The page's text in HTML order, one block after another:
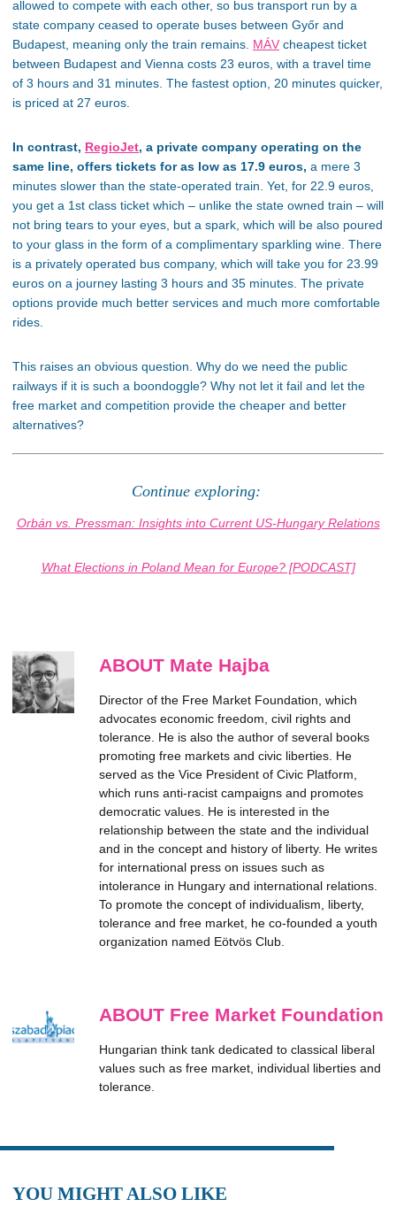
allowed to compete with each other, so bus transport run by a
state company ceased to operate buses between Győr and
Budapest, meaning only the train remains. MÁV cheapest ticket
between Budapest and Vienna costs 23 euros, with a travel time
of 3 hours and 31 minutes. The fastest option, 20 minutes quicker,
is priced at 27 euros.
In contrast, RegioJet, a private company operating on the
same line, offers tickets for as low as 17.9 euros, a mere 3
minutes slower than the state-operated train. Yet, for 22.9 euros,
you get a 1st class ticket which – unlike the state owned train – will
not bring tears to your eyes, but a spark, which will be also poured
to your glass in the form of a complimentary sparkling wine. There
is a privately operated bus company, which will take you for 23.99
euros on a journey lasting 3 hours and 35 minutes. The private
options provide much better services and much more comfortable
rides.
This raises an obvious question. Why do we need the public
railways if it is such a boondoggle? Why not let it fail and let the
free market and competition provide the cheaper and better
alternatives?
Continue exploring:
Orbán vs. Pressman: Insights into Current US-Hungary Relations
What Elections in Poland Mean for Europe? [PODCAST]
ABOUT Mate Hajba
Director of the Free Market Foundation, which
advocates economic freedom, civil rights and
tolerance. He is also the author of several books
promoting free markets and civic liberties. He
served as the Vice President of Civic Platform,
which runs anti-racist campaigns and promotes
democratic values. He is interested in the
relationship between the state and the individual
and in the concept and history of liberty. He writes
for international press on issues such as
intolerance in Hungary and international relations.
To promote the concept of individualism, liberty,
tolerance and free market, he co-founded a youth
organization named Eötvös Club.
ABOUT Free Market Foundation
Hungarian think tank dedicated to classical liberal
values such as free market, individual liberties and
tolerance.
YOU MIGHT ALSO LIKE